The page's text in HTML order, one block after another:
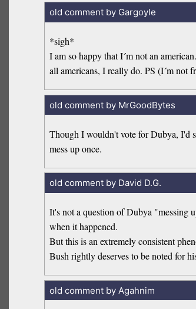
old comment by Gargoyle
*sigh*
I am so happy that I´m not an
all americans, I really do. PS (I´m not
old comment by MrGoodBytes
Though I wouldn't vote for Dubya, I'd
mess up once.
old comment by David D.G.
It's not a question of Dubya "messing
when it happened.
But this is an extremely consistent
Bush rightly deserves to be noted for
old comment by Agahnim